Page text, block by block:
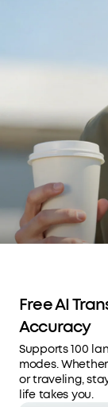
Free AI
Accuracy
Supports 100
modes.
or traveling,
life takes you.